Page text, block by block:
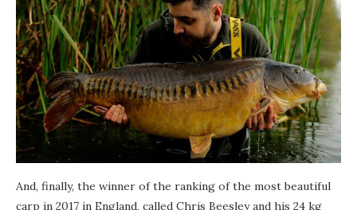
And, finally, the winner of the ranking of the most beautiful
carp in 2017 in England, called Chris Beesley and his 24 kg